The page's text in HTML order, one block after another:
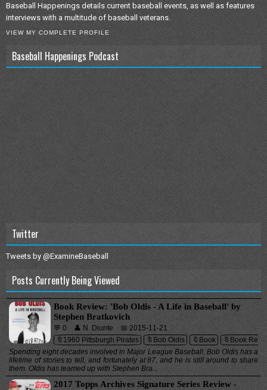
Baseball Happenings details current baseball events, as well as features
interviews with a multitude of baseball veterans.
VIEW MY COMPLETE PROFILE
Baseball Happenings Podcast
Twitter
Tweets by @ExamineBaseball
Posts Currently Being Viewed
Book Review: 'Bob Oldis - A Life in Baseball' by
Stephen Bratkovich
💬 0 👤 N. Diunte
📅 2015-11-21
🔖1960 Pittsburgh Pirates
🔖Bob Oldis 🔖Book
🔖Book
Spending eight decades involved in Major League Baseball, Bob Oldis has a
lifetime of stories to tell, and fortunately at 87, and he is still around to share
them. Oldis has teamed up with Stephen Bra...
2017 Topps Archives Signature Series Review -